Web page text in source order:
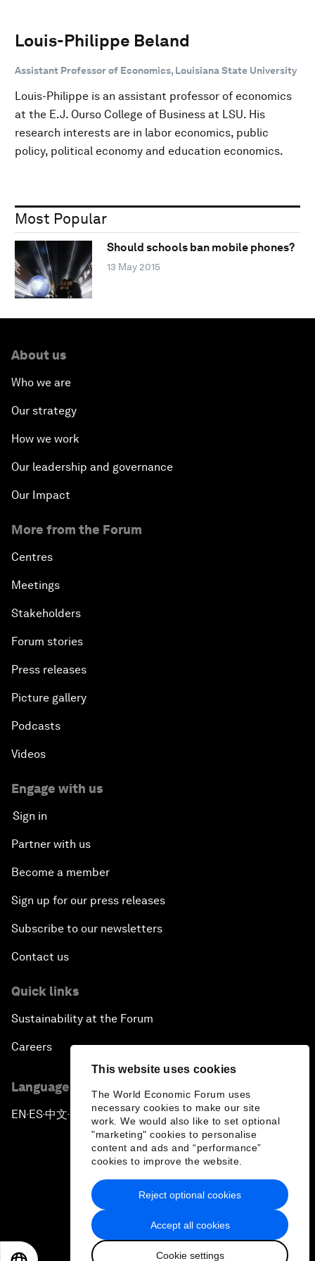
This website uses cookies
The World Economic Forum uses
necessary cookies to make our site
work. We would also like to set optional
"marketing" cookies to personalise
content and ads and “performance”
cookies to improve the website.
Accept all cookies
Cookie settings
Reject optional cookies
Louis-Philippe Beland
Assistant Professor of Economics, Louisiana State University
Louis-Philippe is an assistant professor of economics
at the E.J. Ourso College of Business at LSU. His
research interests are in labor economics, public
policy, political economy and education economics.
Most Popular
Should schools ban mobile phones?
13 May 2015
About us
Who we are
Our strategy
How we work
Our leadership and governance
Our Impact
More from the Forum
Centres
Meetings
Stakeholders
Forum stories
Press releases
Picture gallery
Podcasts
Videos
Engage with us
Sign in
Partner with us
Become a member
Sign up for our press releases
Subscribe to our newsletters
Contact us
Quick links
Sustainability at the Forum
Careers
Language editions
EN ▪ES▪中文▪ 日本語
Privacy Policy & Terms of Service
Sitemap